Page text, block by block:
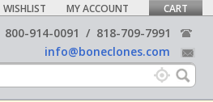
WISHLIST MY ACCOUNT CART
800-914-0091 / 818-709-7991
info@boneclones.com